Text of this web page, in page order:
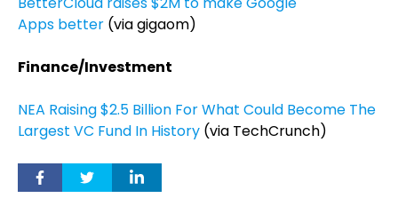
Apps better (via gigaom)
Finance/Investment
NEA Raising $2.5 Billion For What Could Become The
Largest VC Fund In History (via TechCrunch)